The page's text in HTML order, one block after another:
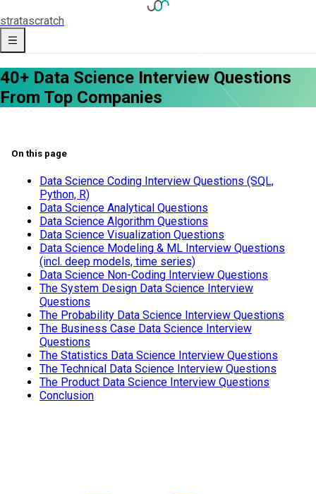
stratascratch
40+ Data Science Interview Questions
From Top Companies
On this page
Data Science Coding Interview Questions (SQL,
Python, R)
Data Science Analytical Questions
Data Science Algorithm Questions
Data Science Visualization Questions
Data Science Modeling & ML Interview Questions
(incl. deep models, time series)
Data Science Non-Coding Interview Questions
The System Design Data Science Interview
Questions
The Probability Data Science Interview Questions
The Business Case Data Science Interview
Questions
The Statistics Data Science Interview Questions
The Technical Data Science Interview Questions
The Product Data Science Interview Questions
Conclusion